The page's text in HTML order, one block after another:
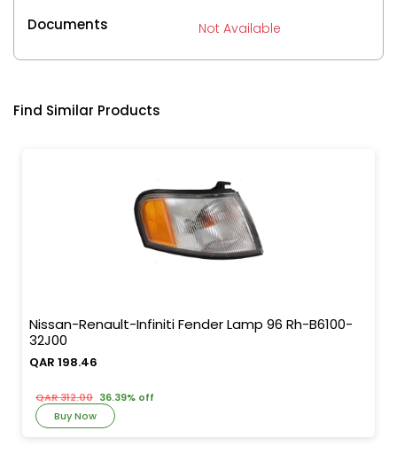
Documents Not Available
Find Similar Products
Nissan-Renault-Infiniti Fender Lamp 96 Rh-B6100-
32J00
QAR 198.46
QAR 312.00 36.39% off
Buy Now